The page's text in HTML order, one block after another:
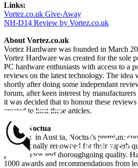
Links:
Vortez.co.uk Give-Away
NH-D14 Review by Vortez.co.uk
About Vortez.co.uk
Vortez Hardware was founded in March
Vortez Hardware was created for the sole
PC hardware enthusiasts with access to a
reviews on the latest technology. The idea
shortly after doing some independant
forum, after keen interest by
it was decided that to honour these
created to host these articles.
About Noctua
Designed in Austria, Noctua's premium
internationally renowned for their superb
performance and thoroughgoing quality.
1000 awards and recommendations from